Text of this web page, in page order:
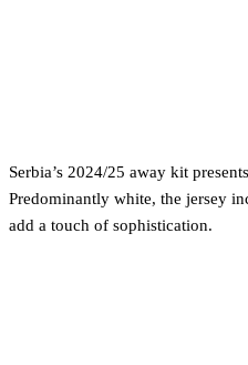
Serbia’s 2024/25 away kit
Predominantly white, the jersey
add a touch of sophistication.